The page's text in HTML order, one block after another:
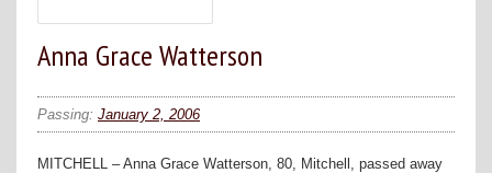
Anna Grace Watterson
Passing: January 2, 2006
MITCHELL – Anna Grace Watterson, 80, Mitchell, passed away